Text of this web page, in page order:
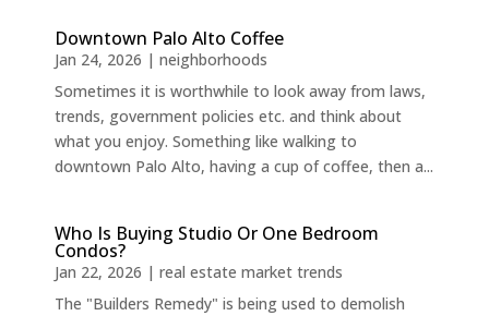
Downtown Palo Alto Coffee
Jan 24, 2026 | neighborhoods
Sometimes it is worthwhile to look away from laws,
trends, government policies etc. and think about
what you enjoy. Something like walking to
downtown Palo Alto, having a cup of coffee, then a...
Who Is Buying Studio Or One Bedroom
Condos?
Jan 22, 2026 | real estate market trends
The "Builders Remedy" is being used to demolish